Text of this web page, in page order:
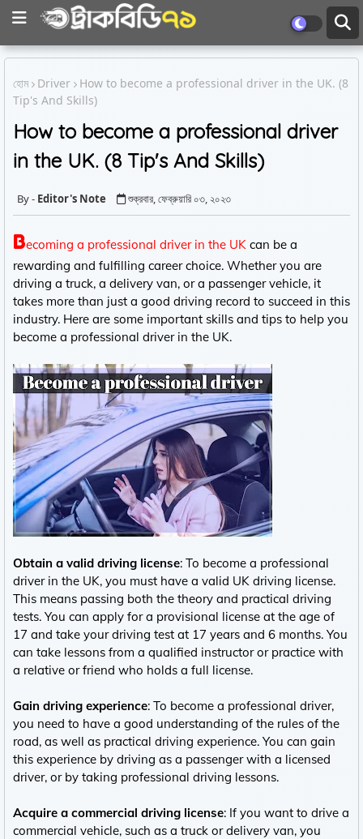
হোম Driver
How to become a professional driver in the UK. (8
Tip's And Skills)
How to become a professional driver
in the UK. (8 Tip's And Skills)
Editor's Note শুক্রবার, ফেব্রুয়ারি ০৩, ২০২৩
Becoming a professional driver in the UK can be a
rewarding and fulfilling career choice. Whether you are
driving a truck, a delivery van, or a passenger vehicle, it
takes more than just a good driving record to succeed in this
industry. Here are some important skills and tips to help you
become a professional driver in the UK.
Obtain a valid driving license: To become a professional
driver in the UK, you must have a valid UK driving license.
This means passing both the theory and practical driving
tests. You can apply for a provisional license at the age of
17 and take your driving test at 17 years and 6 months. You
can take lessons from a qualified instructor or practice with
a relative or friend who holds a full license.
Gain driving experience: To become a professional driver,
you need to have a good understanding of the rules of the
road, as well as practical driving experience. You can gain
this experience by driving as a passenger with a licensed
driver, or by taking professional driving lessons.
Acquire a commercial driving license: If you want to drive a
commercial vehicle, such as a truck or delivery van, you